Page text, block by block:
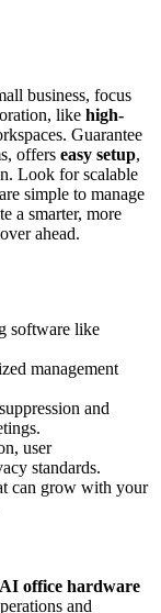
business, focus
like high-
Guarantee
offers easy setup,
Look for scalable
simple to manage
a smarter, more
ahead.
software like
management
and
user
standards.
can grow with your
AI office hardware
and